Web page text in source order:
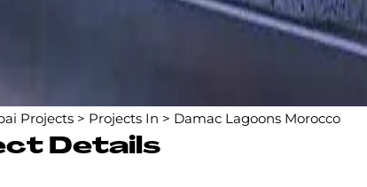
Projects > Projects In > Damac Lagoons Morocco
Details